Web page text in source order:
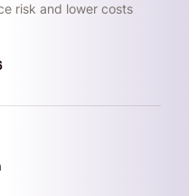
risk and lower costs